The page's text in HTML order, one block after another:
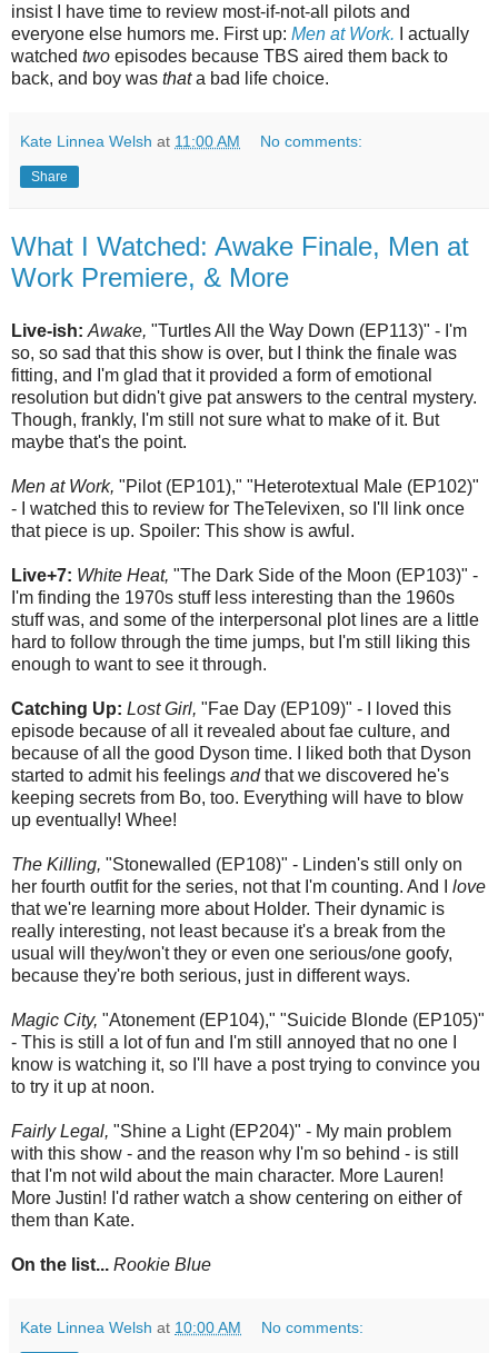
insist I have time to review most-if-not-all pilots and
everyone else humors me. First up: Men at Work. I actually
watched two episodes because TBS aired them back to
back, and boy was thata bad life choice.
Kate Linnea Welsh at 11:00 AM No comments:
Share
What I Watched: Awake Finale, Men at
Work Premiere, & More
Live-ish: Awake, "Turtles All the Way Down (EP113)" - I'm
so, so sad that this show is over, but I think the finale was
fitting, and I'm glad that it provided a form of emotional
resolution but didn't give pat answers to the central mystery.
Though, frankly, I'm still not sure what to make of it. But
maybe that's the point.
Men at Work, "Pilot (EP101)," "Heterotextual Male (EP102)"
- I watched this to review for TheTelevixen, so I'll link once
that piece is up. Spoiler: This show is awful.
Live+7: White Heat, "The Dark Side of the Moon (EP103)" -
I'm finding the 1970s stuff less interesting than the 1960s
stuff was, and some of the interpersonal plot lines are a little
hard to follow through the time jumps, but I'm still liking this
enough to want to see it through.
Catching Up: Lost Girl, "Fae Day (EP109)" - I loved this
episode because of all it revealed about fae culture, and
because of all the good Dyson time. I liked both that Dyson
started to admit his feelings andthat we discovered he's
keeping secrets from Bo, too. Everything will have to blow
up eventually! Whee!
The Killing, "Stonewalled (EP108)" - Linden's still only on
her fourth outfit for the series, not that I'm counting. And I love
that we're learning more about Holder. Their dynamic is
really interesting, not least because it's a break from the
usual will they/won't they or even one serious/one goofy,
because they're both serious, just in different ways.
Magic City, "Atonement (EP104)," "Suicide Blonde (EP105)"
- This is still a lot of fun and I'm still annoyed that no one I
know is watching it, so I'll have a post trying to convince you
to try it up at noon.
Fairly Legal, "Shine a Light (EP204)" - My main problem
with this show - and the reason why I'm so behind - is still
that I'm not wild about the main character. More Lauren!
More Justin! I'd rather watch a show centering on either of
them than Kate.
On the list... Rookie Blue
Kate Linnea Welsh at 10:00 AM No comments: